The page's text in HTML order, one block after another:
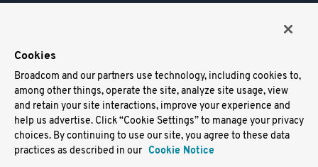
Support
Docs
Virtual Machines
Helm Charts
Containers
Cookies
Broadcom and our partners use technology, including cookies to,
among other things, operate the site, analyze site usage, view
and retain your site interactions, improve your experience and
help us advertise. Click “Cookie Settings” to manage your privacy
choices. By continuing to use our site, you agree to these data
practices as described in our Cookie Notice